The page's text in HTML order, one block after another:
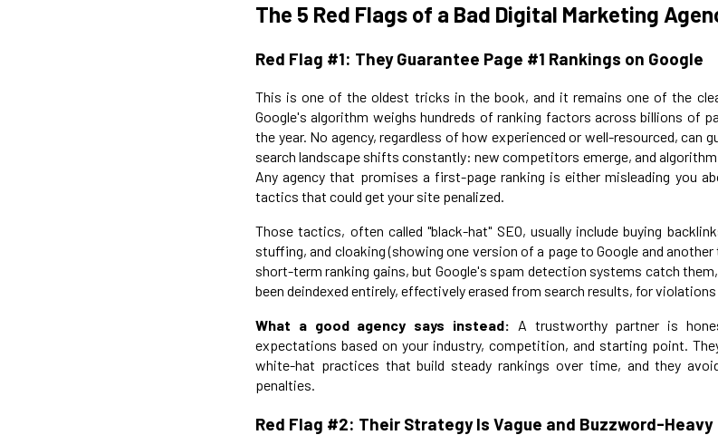
The 5 Red Flags of a Bad Digital Marketing
Red Flag #1: They Guarantee Page #1 Rankings on Google
This is one of the oldest tricks in the book, and it remains one of the
Google's algorithm weighs hundreds of ranking factors across billions of
the year. No agency, regardless of how experienced or well-resourced, can
search landscape shifts constantly: new competitors emerge, and
Any agency that promises a first-page ranking is either misleading you
tactics that could get your site penalized.
Those tactics, often called "black-hat" SEO, usually include buying
stuffing, and cloaking (showing one version of a page to Google and
short-term ranking gains, but Google's spam detection systems catch
been deindexed entirely, effectively erased from search results, for violations
What a good agency says instead: A trustworthy partner is
expectations based on your industry, competition, and starting point.
white-hat practices that build steady rankings over time, and they
penalties.
Red Flag #2: Their Strategy Is Vague and Buzzword-Heavy